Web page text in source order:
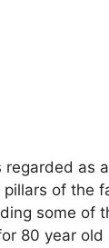
as
of the
some of
80 year old